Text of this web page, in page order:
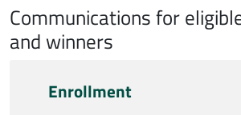
Comunicazione a idonei/vincitori
Communications for
and winners
Enrollment